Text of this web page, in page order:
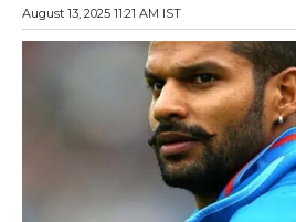
August 13, 2025 11:21 AM IST